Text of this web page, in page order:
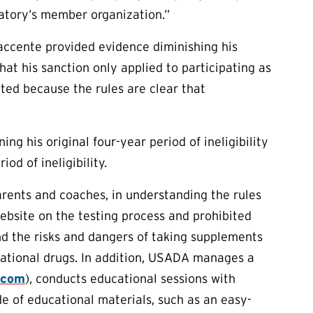
member organization.”
provided evidence diminishing his
his sanction only applied to participating as
because the rules are clear that
his original four-year period of ineligibility
of ineligibility.
and coaches, in understanding the rules
on the testing process and prohibited
the risks and dangers of taking supplements
drugs. In addition, USADA manages a
), conducts educational sessions with
of educational materials, such as an easy-